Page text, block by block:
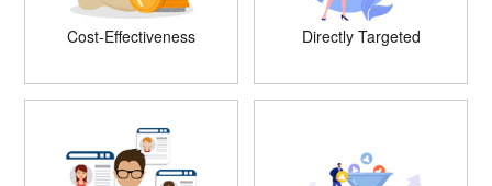
Cost-Effectiveness Directly Targeted